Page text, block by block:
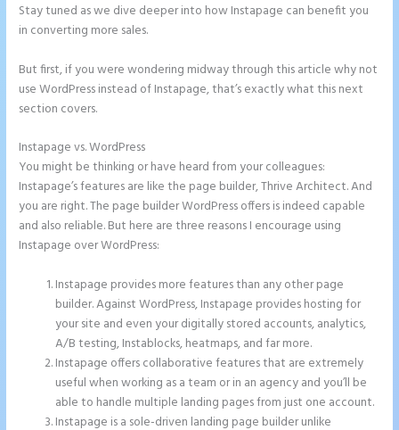
Stay tuned as we dive deeper into how Instapage can benefit you
in converting more sales.
But first, if you were wondering midway through this article why not
use WordPress instead of Instapage, that’s exactly what this next
section covers.
Instapage vs. WordPress
You might be thinking or have heard from your colleagues:
Instapage’s features are like the page builder, Thrive Architect. And
you are right. The page builder WordPress offers is indeed capable
and also reliable. But here are three reasons I encourage using
Instapage over WordPress:
Instapage provides more features than any other page
builder. Against WordPress, Instapage provides hosting for
your site and even your digitally stored accounts, analytics,
A/B testing, Instablocks, heatmaps, and far more.
Instapage offers collaborative features that are extremely
useful when working as a team or in an agency and you’ll be
able to handle multiple landing pages from just one account.
Instapage is a sole-driven landing page builder unlike